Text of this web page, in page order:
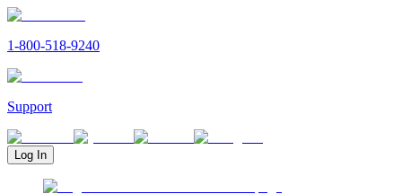
1-800-518-9240
Support
Log In